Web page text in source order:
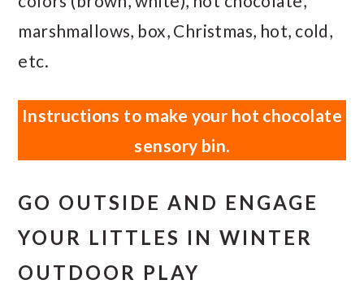
marshmallows, box, Christmas, hot, cold,
etc.
Instructions to make your hot chocolate
sensory bin.
GO OUTSIDE AND ENGAGE
YOUR LITTLES IN WINTER
OUTDOOR PLAY